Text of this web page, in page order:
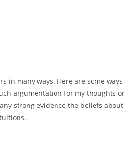
in many ways. Here are some ways
argumentation for my thoughts or
strong evidence the beliefs about